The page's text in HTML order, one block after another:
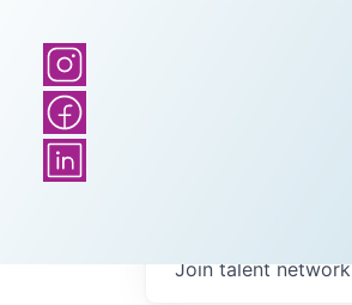
Join talent network